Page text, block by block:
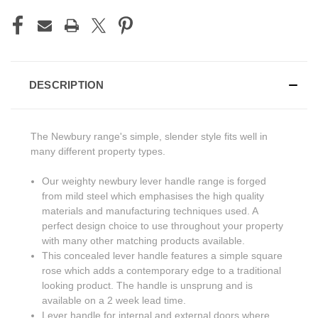
DESCRIPTION
The Newbury range's simple, slender style fits well in
many different property types.
Our weighty newbury lever handle range is forged
from mild steel which emphasises the high quality
materials and manufacturing techniques used. A
perfect design choice to use throughout your property
with many other matching products available.
This concealed lever handle features a simple square
rose which adds a contemporary edge to a traditional
looking product. The handle is unsprung and is
available on a 2 week lead time.
Lever handle for internal and external doors where